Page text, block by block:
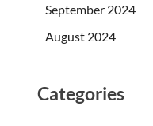
September 2024
August 2024
Categories